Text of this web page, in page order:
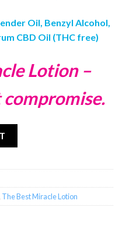
Oil, Benzyl Alcohol,
CBD Oil (THC free)
Lotion –
The Best Miracle Lotion